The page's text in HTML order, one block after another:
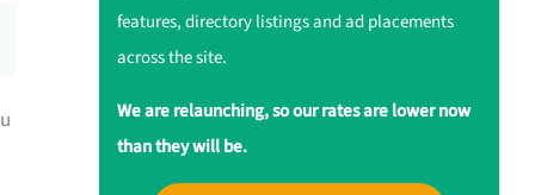
features, directory listings and ad placements
across the site.
We are relaunching, so our rates are lower now
than they will be.